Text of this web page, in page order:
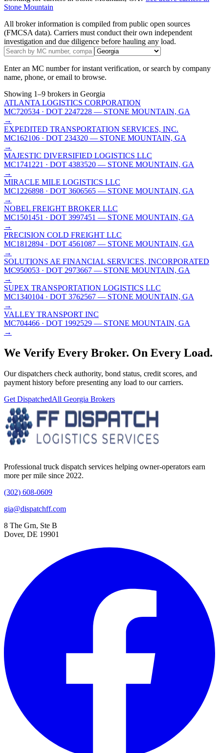
Stone Mountain
All broker information is compiled from public open sources
(FMCSA data). Carriers must conduct their own independent
investigation and due diligence before hauling any load.
Enter an MC number for instant verification, or search by company
name, phone, or email to browse.
Showing 1–9 brokers in Georgia
ATLANTA LOGISTICS CORPORATION
MC720534 · DOT 2247228 — STONE MOUNTAIN, GA
→
EXPEDITED TRANSPORTATION SERVICES, INC.
MC162106 · DOT 234320 — STONE MOUNTAIN, GA
→
MAJESTIC DIVERSIFIED LOGISTICS LLC
MC1741221 · DOT 4383520 — STONE MOUNTAIN, GA
→
MIRACLE MILE LOGISTICS LLC
MC1226898 · DOT 3606565 — STONE MOUNTAIN, GA
→
NOBEL FREIGHT BROKER LLC
MC1501451 · DOT 3997451 — STONE MOUNTAIN, GA
→
PRECISION COLD FREIGHT LLC
MC1812894 · DOT 4561087 — STONE MOUNTAIN, GA
→
SOLUTIONS AE FINANCIAL SERVICES, INCORPORATED
MC950053 · DOT 2973667 — STONE MOUNTAIN, GA
→
SUPEX TRANSPORTATION LOGISTICS LLC
MC1340104 · DOT 3762567 — STONE MOUNTAIN, GA
→
VALLEY TRANSPORT INC
MC704466 · DOT 1992529 — STONE MOUNTAIN, GA
→
We Verify Every Broker. On Every Load.
Our dispatchers check authority, bond status, credit scores, and
payment history before presenting any load to our carriers.
Get DispatchedAll Georgia Brokers
Professional truck dispatch services helping owner-operators earn
more per mile since 2022.
(302) 608-0609
gia@dispatchff.com
8 The Grn, Ste B
Dover, DE 19901